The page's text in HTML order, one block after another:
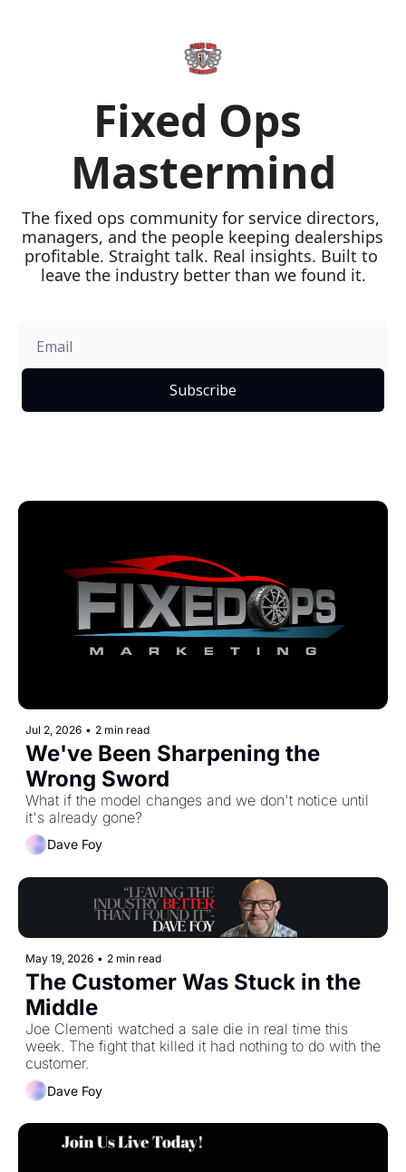
Fixed Ops
Mastermind
The fixed ops community for service directors,
managers, and the people keeping dealerships
profitable. Straight talk. Real insights. Built to
leave the industry better than we found it.
Subscribe
Jul 2, 2026 • 2 min read
We've Been Sharpening the
Wrong Sword
What if the model changes and we don't notice until
it's already gone?
Dave Foy
May 19, 2026 • 2 min read
The Customer Was Stuck in the
Middle
Joe Clementi watched a sale die in real time this
week. The fight that killed it had nothing to do with the
customer.
Dave Foy